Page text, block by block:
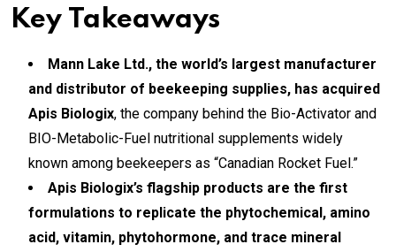
Key Takeaways
Mann Lake Ltd., the world’s largest manufacturer
and distributor of beekeeping supplies, has acquired
Apis Biologix, the company behind the Bio-Activator and
BIO-Metabolic-Fuel nutritional supplements widely
known among beekeepers as “Canadian Rocket Fuel.”
Apis Biologix’s flagship products are the first
formulations to replicate the phytochemical, amino
acid, vitamin, phytohormone, and trace mineral